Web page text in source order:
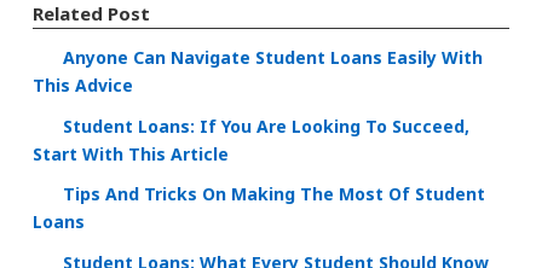
Related Post
Anyone Can Navigate Student Loans Easily With
This Advice
Student Loans: If You Are Looking To Succeed,
Start With This Article
Tips And Tricks On Making The Most Of Student
Loans
Student Loans: What Every Student Should Know